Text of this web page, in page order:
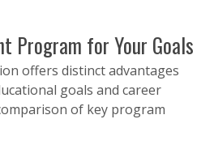
Program for Your Goals
offers distinct advantages
goals and career
of key program